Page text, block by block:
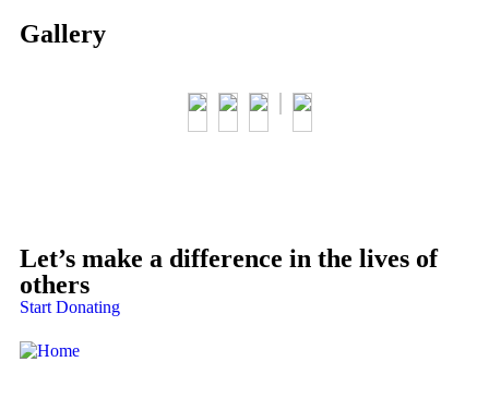
Gallery
Let’s make a difference in the lives of
others
Start Donating